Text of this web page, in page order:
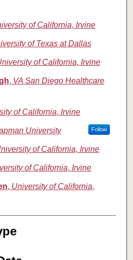
of California, Irvine
of Texas at Dallas
of California, Irvine
, VA San Diego Healthcare
of California, Irvine
University Follow
of California, Irvine
of California, Irvine
, University of California,